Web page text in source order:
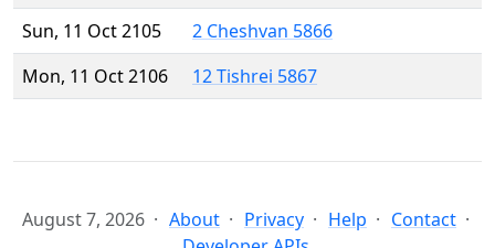
Sun, 11 Oct 2105
2 Cheshvan 5866
Mon, 11 Oct 2106
12 Tishrei 5867
August 7, 2026 About Privacy Help
Contact